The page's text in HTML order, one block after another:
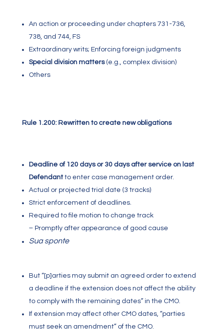
An action or proceeding under chapters 731-736,
738, and 744, FS
Extraordinary writs; Enforcing foreign judgments
Special division matters (e.g., complex division)
Others
Rule 1.200: Rewritten to create new obligations
Deadline of 120 days or 30 days after service on last
Defendantto enter case management order.
Actual or projected trial date (3 tracks)
Strict enforcement of deadlines.
Required to file motion to change track
– Promptly after appearance of good cause
Sua sponte
But “[p]arties may submit an agreed order to extend
a deadline if the extension does not affect the ability
to comply with the remaining dates” in the CMO.
If extension may affect other CMO dates, “parties
must seek an amendment” of the CMO.